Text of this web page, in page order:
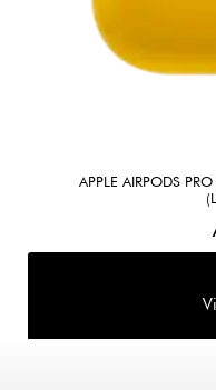
APPLE AIRPODS